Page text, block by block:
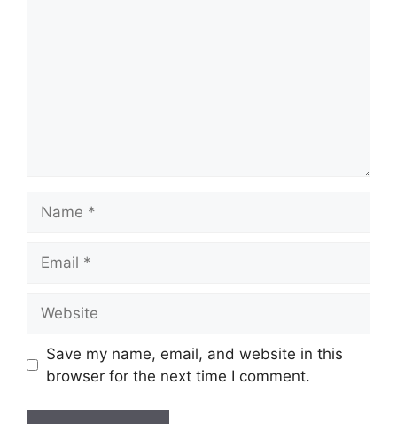
Save my name, email, and website in this
browser for the next time I comment.